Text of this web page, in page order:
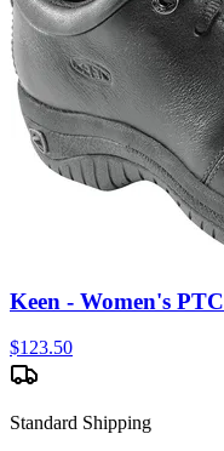
Keen - Women's
$123.50
Standard Shipping